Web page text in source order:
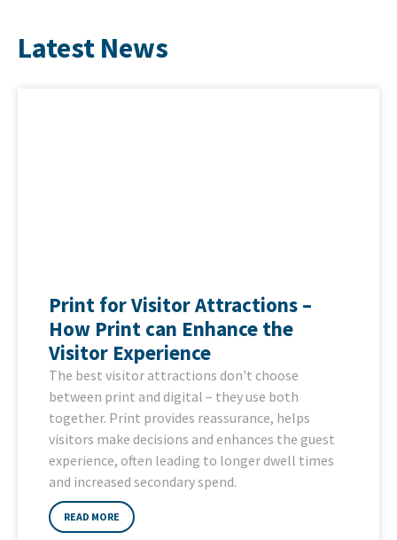
Latest News
Print for Visitor Attractions –
How Print can Enhance the
Visitor Experience
The best visitor attractions don't choose
between print and digital – they use both
together. Print provides reassurance, helps
visitors make decisions and enhances the guest
experience, often leading to longer dwell times
and increased secondary spend.
READ MORE